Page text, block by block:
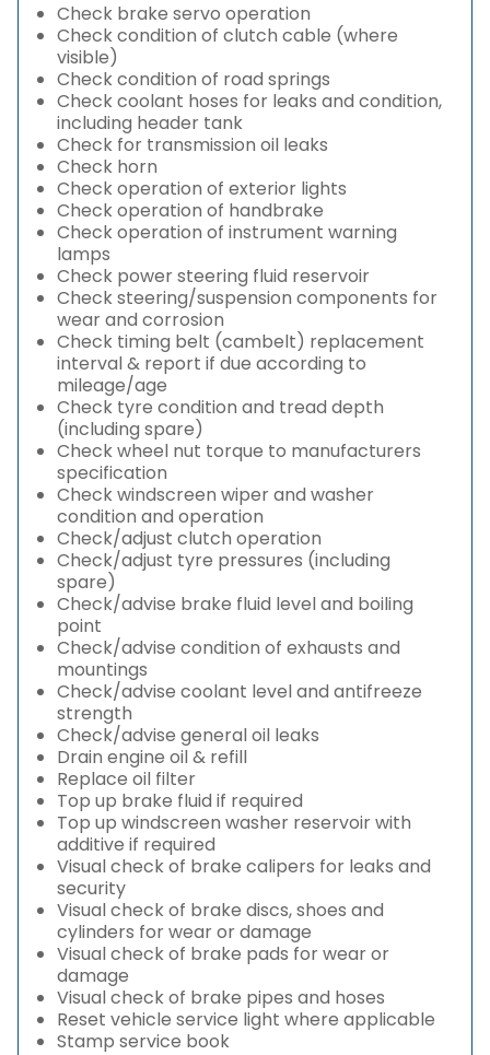
Check brake servo operation
Check condition of clutch cable (where
visible)
Check condition of road springs
Check coolant hoses for leaks and condition,
including header tank
Check for transmission oil leaks
Check horn
Check operation of exterior lights
Check operation of handbrake
Check operation of instrument warning
lamps
Check power steering fluid reservoir
Check steering/suspension components for
wear and corrosion
Check timing belt (cambelt) replacement
interval & report if due according to
mileage/age
Check tyre condition and tread depth
(including spare)
Check wheel nut torque to manufacturers
specification
Check windscreen wiper and washer
condition and operation
Check/adjust clutch operation
Check/adjust tyre pressures (including
spare)
Check/advise brake fluid level and boiling
point
Check/advise condition of exhausts and
mountings
Check/advise coolant level and antifreeze
strength
Check/advise general oil leaks
Drain engine oil & refill
Replace oil filter
Top up brake fluid if required
Top up windscreen washer reservoir with
additive if required
Visual check of brake calipers for leaks and
security
Visual check of brake discs, shoes and
cylinders for wear or damage
Visual check of brake pads for wear or
damage
Visual check of brake pipes and hoses
Reset vehicle service light where applicable
Stamp service book